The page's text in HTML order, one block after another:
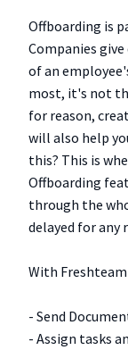
Offboarding is
Companies
of an
most, it's not
for reason,
will also help
this? This is
Offboarding
through the
delayed for any
With
- Send
- Assign tasks